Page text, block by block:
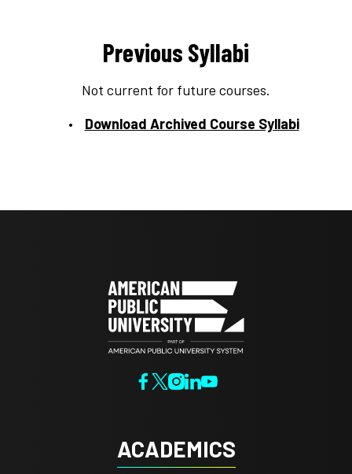
Previous Syllabi
Not current for future courses.
Download Archived Course Syllabi
ACADEMICS